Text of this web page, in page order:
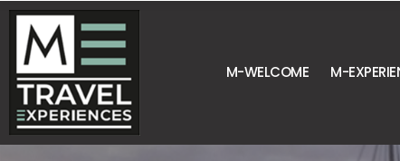
M-WELCOME M-